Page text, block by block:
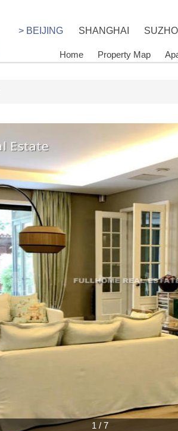
SHANGHAI
> BEIJING
Home Property Map
1 / 7